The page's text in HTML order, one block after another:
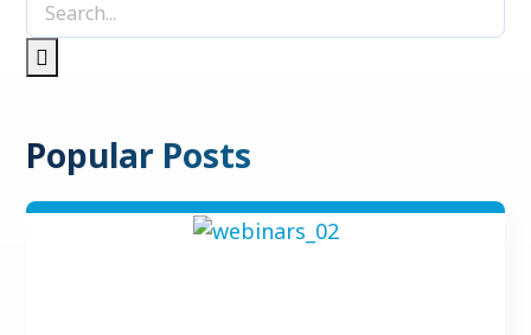
Popular Posts